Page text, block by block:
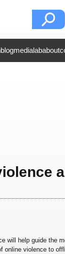
blogmedialababout
will help guide the
online violence to